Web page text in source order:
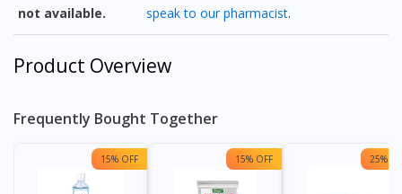
not available.
speak to our pharmacist.
Product Overview
Frequently Bought Together
15% OFF 15% OFF 25%